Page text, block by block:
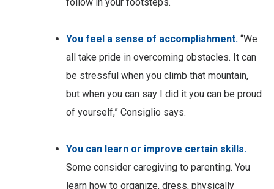
You feel a sense of accomplishment. “We
all take pride in overcoming obstacles. It can
be stressful when you climb that mountain,
but when you can say I did it you can be proud
of yourself,” Consiglio says.
You can learn or improve certain skills.
Some consider caregiving to parenting. You
learn how to organize, dress, physically